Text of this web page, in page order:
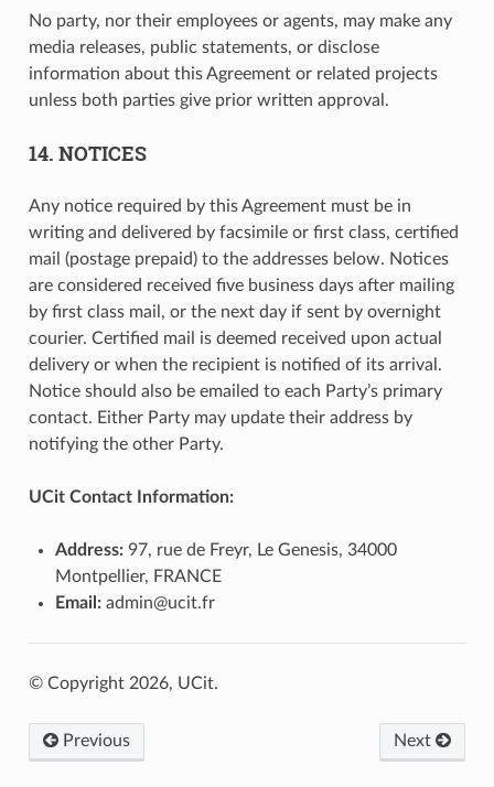
No party, nor their employees or agents, may make any
media releases, public statements, or disclose
information about this Agreement or related projects
unless both parties give prior written approval.
14. NOTICES
Any notice required by this Agreement must be in
writing and delivered by facsimile or first class, certified
mail (postage prepaid) to the addresses below. Notices
are considered received five business days after mailing
by first class mail, or the next day if sent by overnight
courier. Certified mail is deemed received upon actual
delivery or when the recipient is notified of its arrival.
Notice should also be emailed to each Party’s primary
contact. Either Party may update their address by
notifying the other Party.
UCit Contact Information:
Address:97, rue de Freyr, Le Genesis, 34000
Montpellier, FRANCE
Email:admin@ucit.fr
© Copyright 2026, UCit.
Previous Next